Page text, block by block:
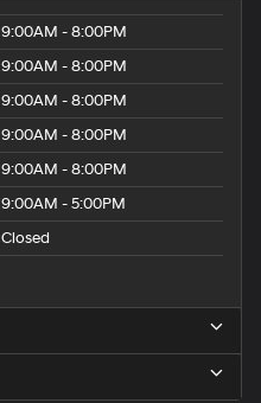
9:00AM - 8:00PM
9:00AM - 8:00PM
9:00AM - 8:00PM
9:00AM - 8:00PM
9:00AM - 8:00PM
9:00AM - 5:00PM
Closed